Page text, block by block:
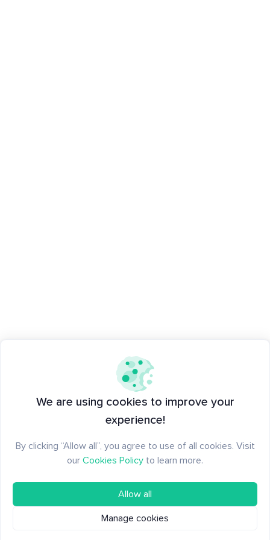
We are using cookies to improve your
experience!
By clicking “Allow all”, you agree to use of all cookies. Visit
our Cookies Policy to learn more.
Allow all
Manage cookies